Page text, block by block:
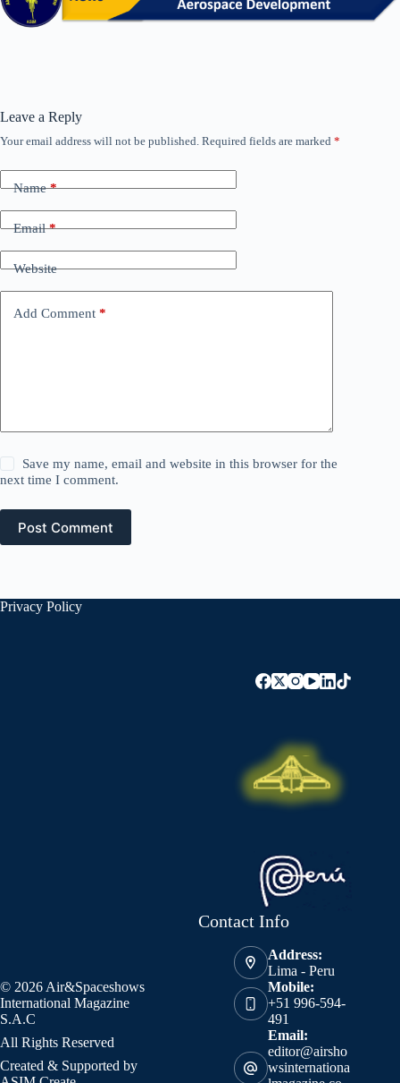
Leave a Reply
Your email address will not be published. Required fields are marked *
Name*
Email*
Website
Add Comment *
Save my name, email and website in this browser for the
next time I comment.
Post Comment
Privacy Policy
© 2026 Air&Spaceshows
International Magazine
S.A.C
All Rights Reserved
Created & Supported by
Contact Info
Address:
Lima - Peru
Mobile:
+51 996-594-
491
Email:
editor@airsho
wsinternationa